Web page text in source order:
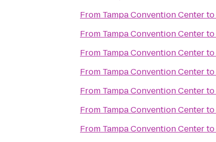
From Tampa Convention Centerto
From Tampa Convention Centerto
From Tampa Convention Centerto
From Tampa Convention Centerto
From Tampa Convention Centerto
From Tampa Convention Centerto
From Tampa Convention Centerto